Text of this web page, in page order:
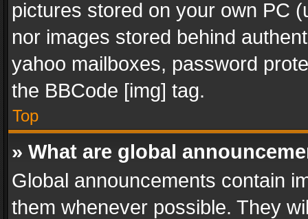
pictures stored on your own PC
nor images stored behind
yahoo mailboxes, password
the BBCode [img] tag.
Top
» What are global
Global announcements contain
them whenever possible. They